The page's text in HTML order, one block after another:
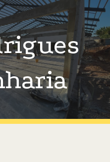
Skip to navigation